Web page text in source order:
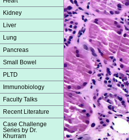
Kidney
Liver
Lung
Pancreas
Small Bowel
PLTD
Immunobiology
Faculty Talks
Recent Literature
Case Challenge
Series by Dr.
Khurram